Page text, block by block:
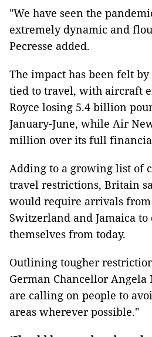
"We have seen the
extremely dynamic and
Pecresse added.
The impact has been felt
tied to travel, with aircraft
Royce losing 5.4 billion
January-June, while Air
million over its full
Adding to a growing list of
travel restrictions, Britain
would require arrivals from
Switzerland and Jamaica
themselves from today.
Outlining tougher
German Chancellor Angela
are calling on people to
areas wherever possible."